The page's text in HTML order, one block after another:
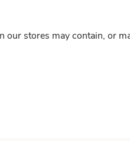
our stores may contain, or